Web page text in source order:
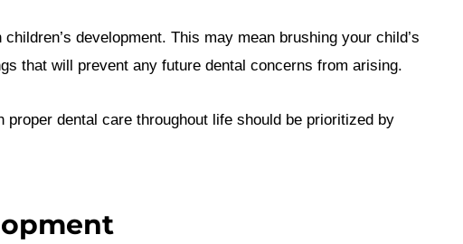
development. This may mean brushing your child’s
that will prevent any future dental concerns from arising.
dental care throughout life should be prioritized by